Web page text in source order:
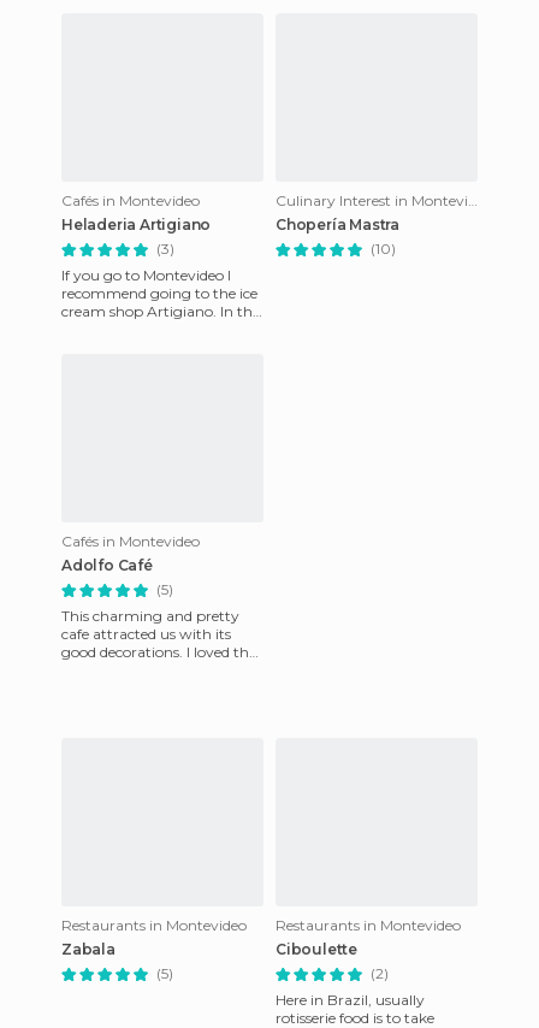
Cafés in Montevideo
Heladeria Artigiano
(3)
If you go to Montevideo I
recommend going to the ice
cream shop Artigiano. In the
Culinary Interest in Montevideo
Chopería Mastra
(10)
Cafés in Montevideo
Adolfo Café
(5)
This charming and pretty
cafe attracted us with its
good decorations. I loved the
Restaurants in Montevideo
Zabala
(5)
Restaurants in Montevideo
Ciboulette
(2)
Here in Brazil, usually
rotisserie food is to take